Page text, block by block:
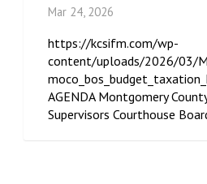
Mar 24, 2026
https://kcsifm.com/wp-
content/uploads/2026/03/
AGENDA Montgomery
Supervisors Courthouse